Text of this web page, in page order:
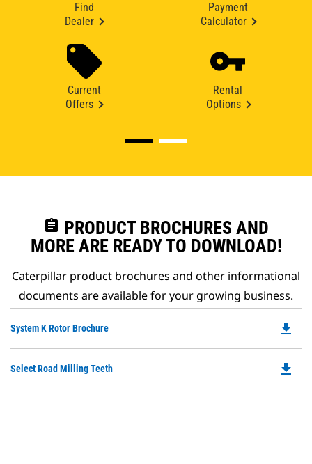
Find
Dealer
Payment
Calculator
Current
Offers
Rental
Options
assignment PRODUCT BROCHURES AND
MORE ARE READY TO DOWNLOAD!
Caterpillar product brochures and other informational
documents are available for your growing business.
System K Rotor Brochure
a
file_download
Select Road Milling Teeth file_download